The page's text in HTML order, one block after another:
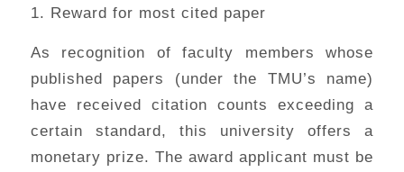
1. Reward for most cited paper
As recognition of faculty members whose
published papers (under the TMU’s name)
have received citation counts exceeding a
certain standard, this university offers a
monetary prize. The award applicant must be